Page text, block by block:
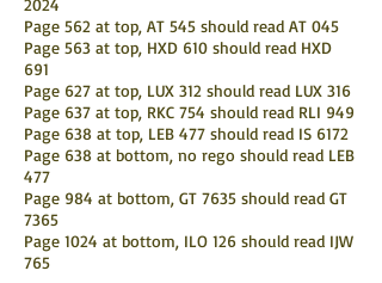
2024
Page 562 at top, AT 545 should read AT 045
Page 563 at top, HXD 610 should read HXD
691
Page 627 at top, LUX 312 should read LUX 316
Page 637 at top, RKC 754 should read RLI 949
Page 638 at top, LEB 477 should read IS 6172
Page 638 at bottom, no rego should read LEB
477
Page 984 at bottom, GT 7635 should read GT
7365
Page 1024 at bottom, ILO 126 should read IJW
765